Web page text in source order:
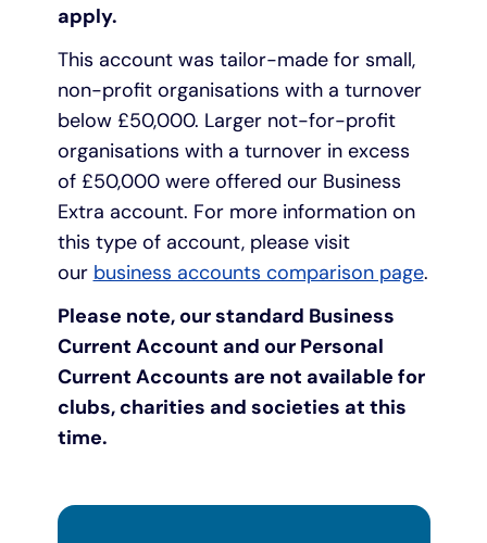
apply.
This account was tailor-made for small,
non-profit organisations with a turnover
below £50,000. Larger not-for-profit
organisations with a turnover in excess
of £50,000 were offered our Business
Extra account. For more information on
this type of account, please visit
our business accounts comparison page.
Please note, our standard Business
Current Account and our Personal
Current Accounts are not available for
clubs, charities and societies at this
time.